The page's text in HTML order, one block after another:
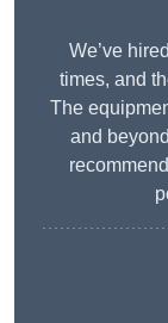
We’ve
times, and
The
and